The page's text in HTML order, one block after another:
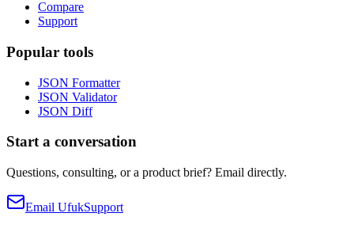
Compare
Support
Popular tools
JSON Formatter
JSON Validator
JSON Diff
Start a conversation
Questions, consulting, or a product brief? Email directly.
Email UfukSupport